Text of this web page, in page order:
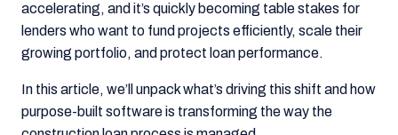
accelerating, and it’s quickly becoming table stakes for
lenders who want to fund projects efficiently, scale their
growing portfolio, and protect loan performance.
In this article, we’ll unpack what’s driving this shift and how
purpose-built software is transforming the way the